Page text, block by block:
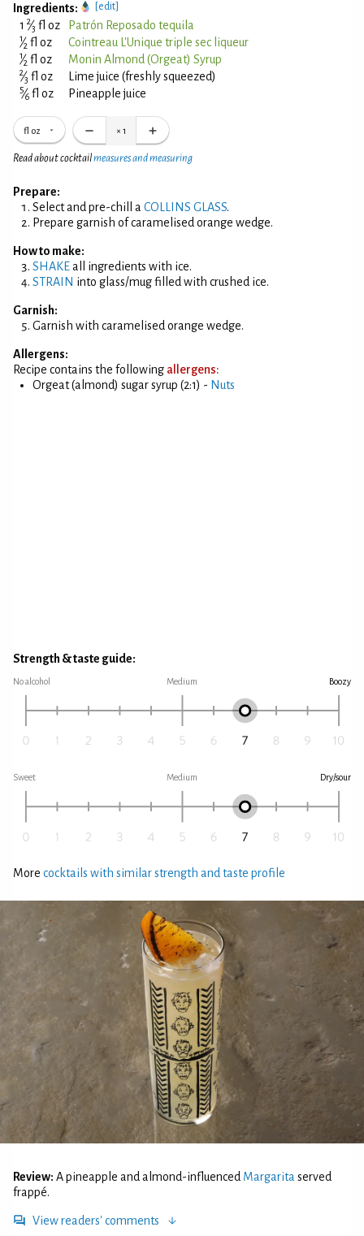
Ingredients: [edit]
1 2⁄3 fl oz Patrón Reposado tequila
1⁄2 fl oz Cointreau L'Unique triple sec liqueur
1⁄2 fl oz Monin Almond (Orgeat) Syrup
2⁄3 fl oz Lime juice (freshly squeezed)
5⁄6 fl oz Pineapple juice
fl oz × 1
Read about cocktailmeasures and measuring
Prepare:
Select and pre-chill a COLLINS GLASS.
Prepare garnish of caramelised orange wedge.
How to make:
SHAKEall ingredients with ice.
STRAIN into glass/mug filled with crushed ice.
Garnish:
Garnish with caramelised orange wedge.
Allergens:
Recipe contains the following allergens:
Orgeat (almond) sugar syrup (2:1) - Nuts
Strength & taste guide:
No alcohol Medium Boozy
Sweet Medium Dry/sour
More cocktails with similar strength and taste profile
Review: A pineapple and almond-influenced Margarita served
frappé.
View readers' comments